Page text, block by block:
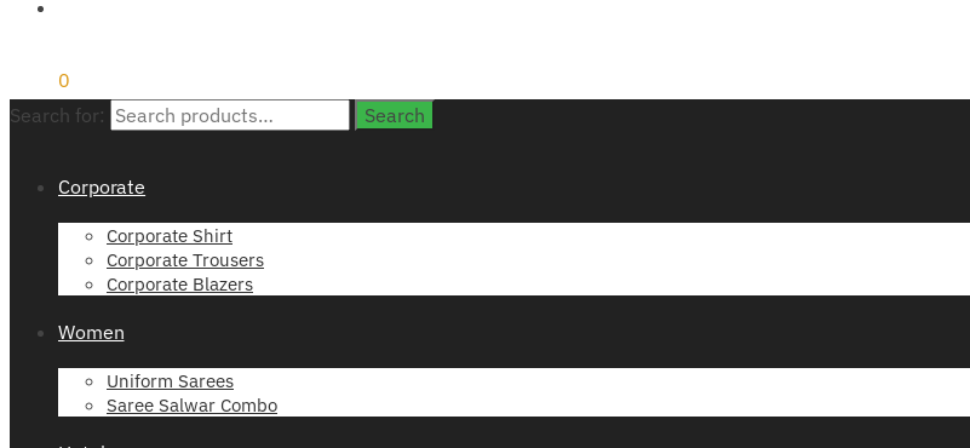
0
Search for:
Search
Corporate
Corporate Shirt
Corporate Trousers
Corporate Blazers
Women
Uniform Sarees
Saree Salwar Combo